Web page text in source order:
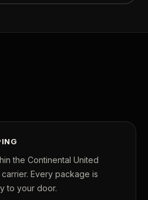
the Continental United
Every package is
to your door.